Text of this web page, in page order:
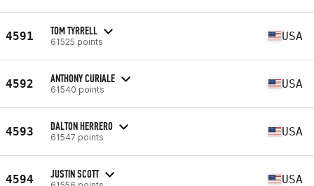
4591 TOM TYRRELL
61525 points USA
4592 ANTHONY CURIALE
61540 points USA
4593 DALTON HERRERO
61547 points USA
4594 JUSTIN SCOTT USA